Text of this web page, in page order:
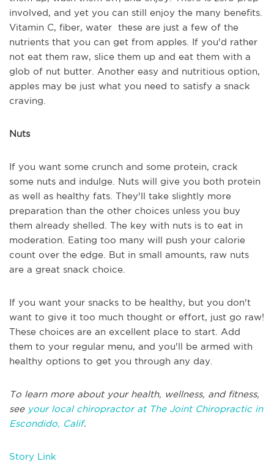
involved, and yet you can still enjoy the many benefits.
Vitamin C, fiber, water these are just a few of the
nutrients that you can get from apples. If you'd rather
not eat them raw, slice them up and eat them with a
glob of nut butter. Another easy and nutritious option,
apples may be just what you need to satisfy a snack
craving.
Nuts
If you want some crunch and some protein, crack
some nuts and indulge. Nuts will give you both protein
as well as healthy fats. They'll take slightly more
preparation than the other choices unless you buy
them already shelled. The key with nuts is to eat in
moderation. Eating too many will push your calorie
count over the edge. But in small amounts, raw nuts
are a great snack choice.
If you want your snacks to be healthy, but you don't
want to give it too much thought or effort, just go raw!
These choices are an excellent place to start. Add
them to your regular menu, and you'll be armed with
healthy options to get you through any day.
To learn more about your health, wellness, and fitness,
see your local chiropractor at The Joint Chiropractic in
Escondido, Calif.
Story Link